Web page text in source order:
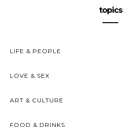
topics
LIFE & PEOPLE
LOVE & SEX
ART & CULTURE
FOOD & DRINKS